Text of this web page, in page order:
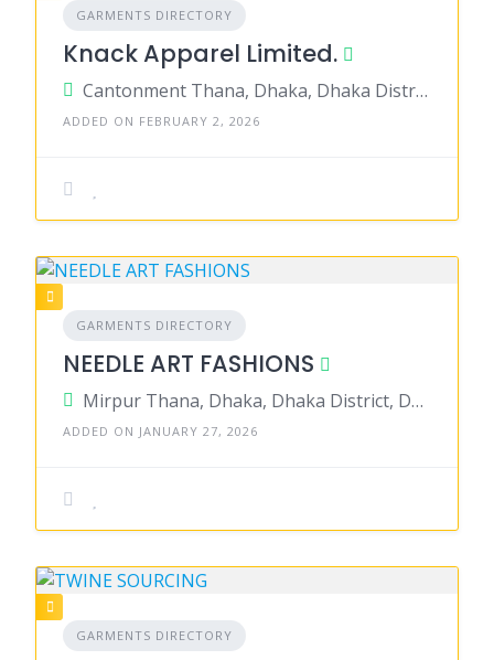
GARMENTS DIRECTORY
Knack Apparel Limited.
Cantonment Thana, Dhaka, Dhaka District, Dhaka, Bangladesh
ADDED ON FEBRUARY 2, 2026
GARMENTS DIRECTORY
NEEDLE ART FASHIONS
Mirpur Thana, Dhaka, Dhaka District, Dhaka, Bangladesh
ADDED ON JANUARY 27, 2026
GARMENTS DIRECTORY